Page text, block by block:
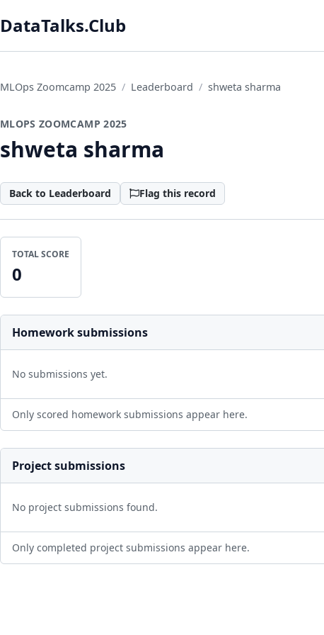
DataTalks.Club
MLOps Zoomcamp 2025 Leaderboard shweta sharma
MLOPS ZOOMCAMP 2025
shweta sharma
Back to Leaderboard Flag this record
TOTAL SCORE
0
Homework submissions
No submissions yet.
Only scored homework submissions appear here.
Project submissions
No project submissions found.
Only completed project submissions appear here.